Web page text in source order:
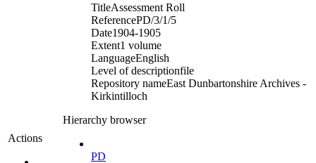
Actions
TitleAssessment Roll
ReferencePD/3/1/5
Date1904-1905
Extent1 volume
LanguageEnglish
Level of descriptionfile
Repository nameEast Dunbartonshire Archives -
Kirkintilloch
Hierarchy browser
PD